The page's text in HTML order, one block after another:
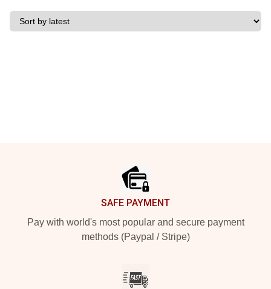
SAFE PAYMENT
Pay with world's most popular and secure payment
methods (Paypal / Stripe)